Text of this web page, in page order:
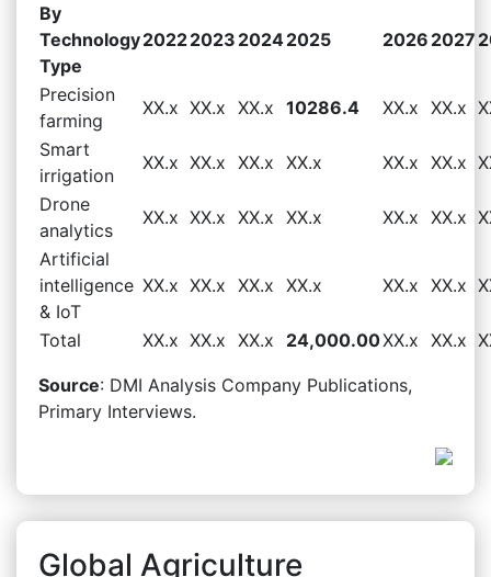
By
Technology
Type
20222023 20242025 2026 2027
Precision
farming
XX.x XX.x XX.x 10286.4 XX.x XX.x
Smart
irrigation
XX.x XX.x XX.x XX.x XX.x XX.x
Drone
analytics
XX.x XX.x XX.x XX.x XX.x XX.x
Artificial
intelligence
& IoT
XX.x XX.x XX.x XX.x XX.x XX.x
Total XX.x XX.x XX.x 24,000.00XX.x XX.x
Source: DMI Analysis Company Publications,
Primary Interviews.
Global Agriculture